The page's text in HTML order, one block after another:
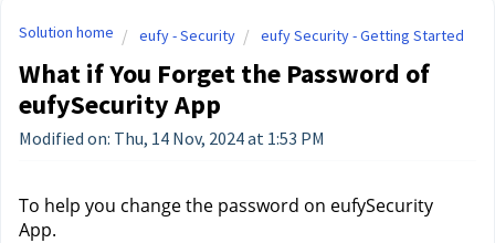
Solution home eufy - Security eufy Security - Getting Started
What if You Forget the Password of
eufySecurity App
Modified on: Thu, 14 Nov, 2024 at 1:53 PM
To help you change the password on eufySecurity
App.